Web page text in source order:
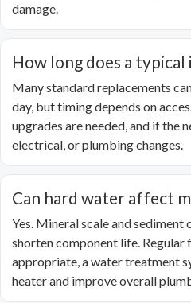
damage.
How long does a
Many standard replacements
day, but timing depends on
upgrades are needed, and if the
electrical, or plumbing changes.
Can hard water affect
Yes. Mineral scale and sediment
shorten component life. Regular
appropriate, a water treatment
heater and improve overall